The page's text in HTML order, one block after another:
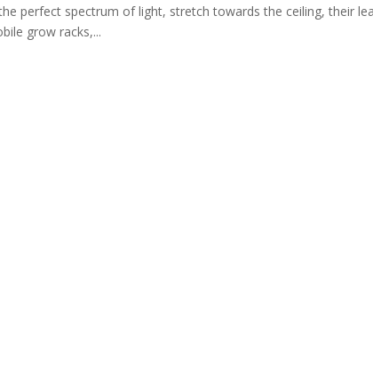
perfect spectrum of light, stretch towards the ceiling, their
grow racks,...